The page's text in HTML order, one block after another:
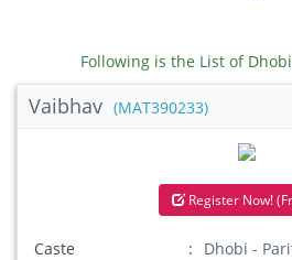
Following is the List of
Vaibhav (MAT390233)
Register Now!
Caste
Dhobi -